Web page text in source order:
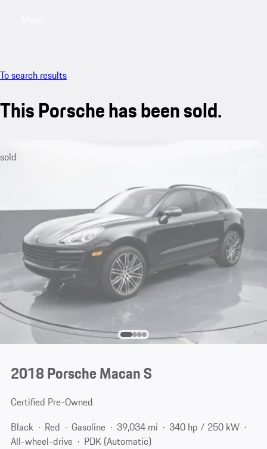
To search results
This Porsche has been sold.
sold
2018 Porsche Macan S
Certified Pre-Owned
Black
Red Gasoline 39,034 mi
340 hp / 250 kW
All-wheel-drive
PDK (Automatic)